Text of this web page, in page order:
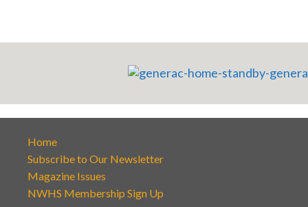
Home
Subscribe to Our Newsletter
Magazine Issues
NWHS Membership Sign Up